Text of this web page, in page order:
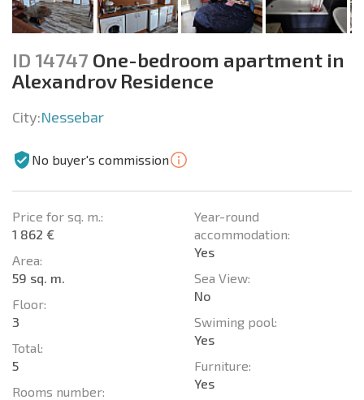
ID 14747 One-bedroom apartment in
Alexandrov Residence
City:Nessebar
No buyer's commission
Price for sq. m.:
1 862 €
Area:
59 sq. m.
Floor:
3
Total:
5
Rooms number:
Year-round
accommodation:
Yes
Sea View:
No
Swiming pool:
Yes
Furniture:
Yes